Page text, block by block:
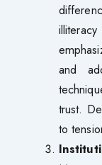
and
trust.
to